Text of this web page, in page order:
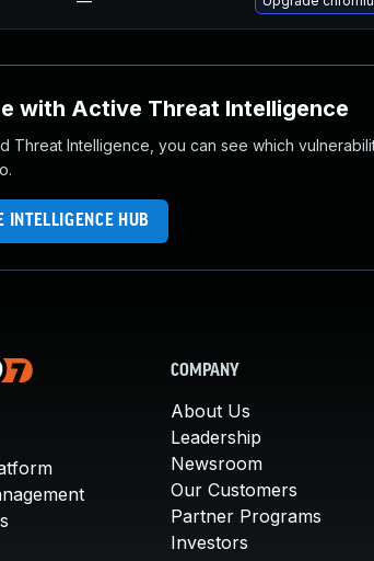
with Active Threat Intelligence
Threat Intelligence, you can see which
INTELLIGENCE HUB
COMPANY
About Us
Leadership
Newsroom
Our Customers
Partner Programs
Investors